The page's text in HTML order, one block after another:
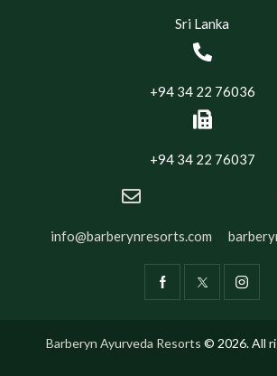
Sri Lanka
+94 34 22 76036
+94 34 22 76037
info@barberynresorts.com
Barberyn Ayurveda Resorts © 2026. All